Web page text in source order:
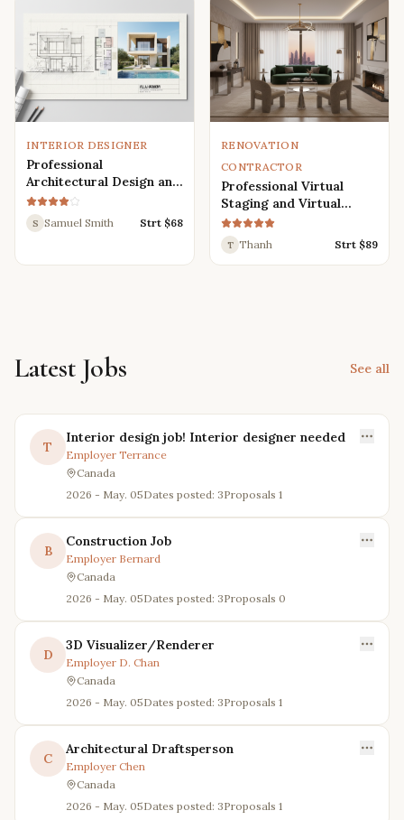
INTERIOR DESIGNER
Professional
Architectural Design and
Drafting Services for
Houses, Villas, and
Various Buildings
S Samuel Smith Strt $68
RENOVATION
CONTRACTOR
Professional Virtual
Staging and Virtual
Renovation Services
T Thanh Strt $89
Latest Jobs See all
T
Interior design job! Interior designer needed
Employer Terrance
Canada
2026 - May. 05Dates posted: 3Proposals 1
B
Construction Job
Employer Bernard
Canada
2026 - May. 05Dates posted: 3Proposals 0
D
3D Visualizer/Renderer
Employer D. Chan
Canada
2026 - May. 05Dates posted: 3Proposals 1
C
Architectural Draftsperson
Employer Chen
Canada
2026 - May. 05Dates posted: 3Proposals 1